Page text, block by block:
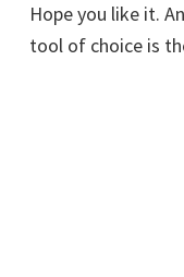
Hope you like it.
tool of choice is